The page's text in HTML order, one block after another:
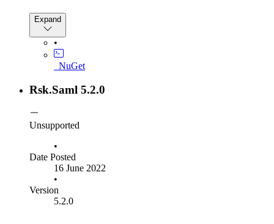
Bug Fixes
Fix "Artifact expired" bug
Fix
ISamlInteractionService.GetRequestContext
NullRefernceException
is null
Expand
•
_NuGet
Rsk.Saml 5.2.0
Unsupported
•
Date Posted
16 June 2022
•
Version
5.2.0